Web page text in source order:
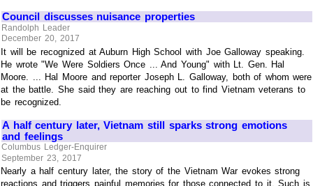
Council discusses nuisance properties
Randolph Leader
December 20, 2017
It will be recognized at Auburn High School with Joe Galloway speaking.
He wrote "We Were Soldiers Once ... And Young" with Lt. Gen. Hal
Moore. ... Hal Moore and reporter Joseph L. Galloway, both of whom were
at the battle. She said they are reaching out to find Vietnam veterans to
be recognized.
A half century later, Vietnam still sparks strong emotions
and feelings
Columbus Ledger-Enquirer
September 23, 2017
Nearly a half century later, the story of the Vietnam War evokes strong
reactions and triggers painful memories for those connected to it. Such is